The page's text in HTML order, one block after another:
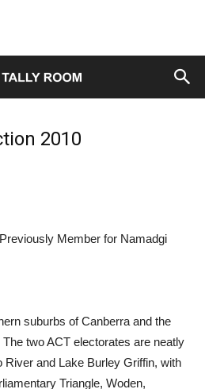
2010
Member for Namadgi
suburbs of Canberra and the
two ACT electorates are neatly
River and Lake Burley Griffin, with
Triangle, Woden,